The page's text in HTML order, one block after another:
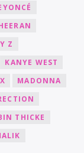
Z
KANYE WEST
MADONNA
THICKE